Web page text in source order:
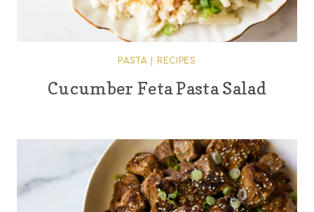
PASTA| RECIPES
Cucumber Feta Pasta Salad